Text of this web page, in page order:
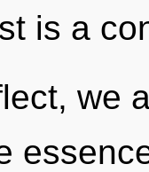
is a
we